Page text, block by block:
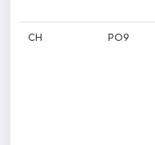
CH PO9